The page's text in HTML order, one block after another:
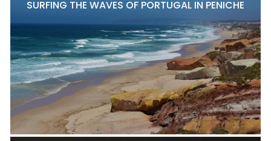
SURFING THE WAVES OF PORTUGAL IN PENICHE